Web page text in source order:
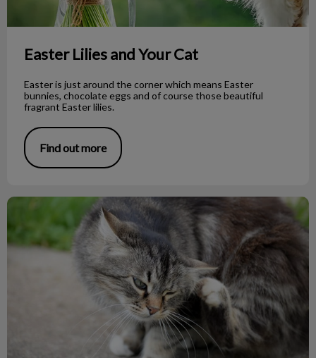
Easter Lilies and Your Cat
Easter is just around the corner which means Easter
bunnies, chocolate eggs and of course those beautiful
fragrant Easter lilies.
Find out more
Fighting Flea Facts!